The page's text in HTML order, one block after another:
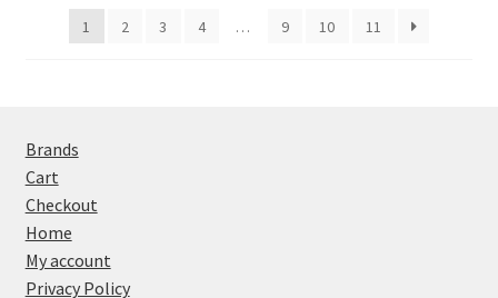
1 2 3 4 … 9 10 11
Brands
Cart
Checkout
Home
My account
Privacy Policy